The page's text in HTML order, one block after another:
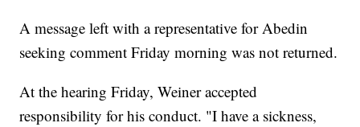
A message left with a representative for Abedin
seeking comment Friday morning was not returned.
At the hearing Friday, Weiner accepted
responsibility for his conduct. "I have a sickness,